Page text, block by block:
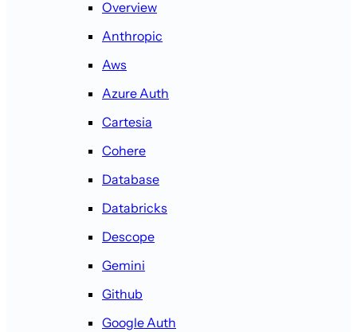
Overview
Anthropic
Aws
Azure Auth
Cartesia
Cohere
Database
Databricks
Descope
Gemini
Github
Google Auth